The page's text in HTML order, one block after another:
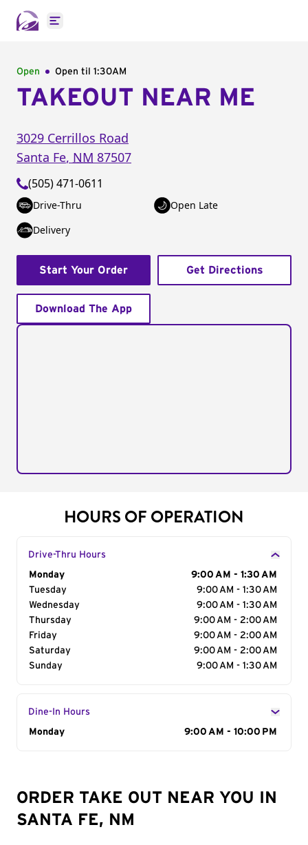
Open main menu
Open Open til 1:30AM
TAKEOUT NEAR ME
3029 Cerrillos Road
Santa Fe, NM 87507
(505) 471-0611
Drive-Thru
Open Late
Delivery
Start Your Order Get Directions
Download The App
HOURS OF OPERATION
Drive-Thru Hours
Day of the Week
Monday
9:00 AM - 1:30 AM
Tuesday
9:00 AM - 1:30 AM
Wednesday
9:00 AM - 1:30 AM
Thursday
9:00 AM - 2:00 AM
Friday
9:00 AM - 2:00 AM
Saturday
9:00 AM - 2:00 AM
Sunday
9:00 AM - 1:30 AM
Dine-In Hours
Day of the Week
Monday 9:00 AM - 10:00 PM
ORDER TAKE OUT NEAR YOU IN
SANTA FE, NM